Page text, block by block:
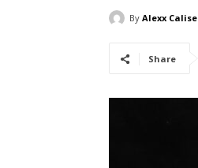
By Alexx Calise
Share